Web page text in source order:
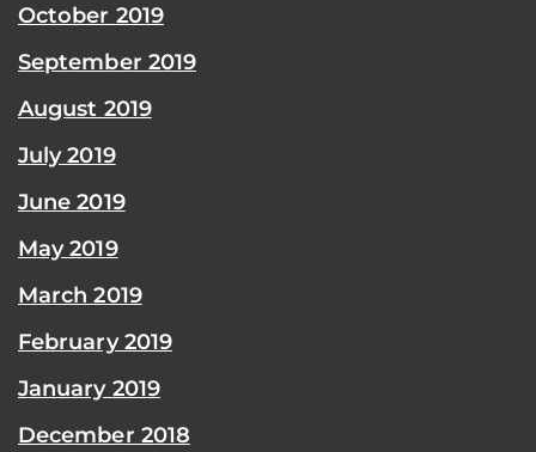
October 2019
September 2019
August 2019
July 2019
June 2019
May 2019
March 2019
February 2019
January 2019
December 2018